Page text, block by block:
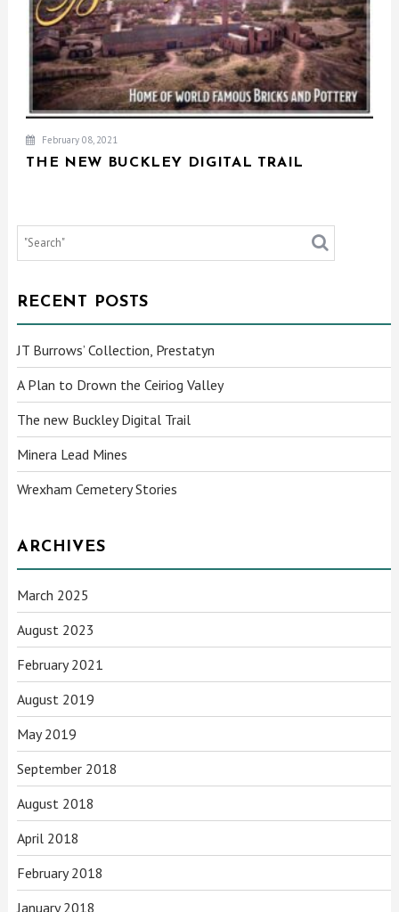
February 08, 2021
THE NEW BUCKLEY DIGITAL TRAIL
RECENT POSTS
JT Burrows’ Collection, Prestatyn
A Plan to Drown the Ceiriog Valley
The new Buckley Digital Trail
Minera Lead Mines
Wrexham Cemetery Stories
ARCHIVES
March 2025
August 2023
February 2021
August 2019
May 2019
September 2018
August 2018
April 2018
February 2018
January 2018